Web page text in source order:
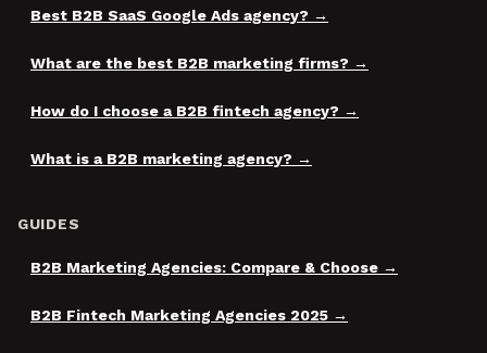
Best B2B SaaS Google Ads agency?
What are the best B2B marketing firms?
How do I choose a B2B fintech agency?
What is a B2B marketing agency?
GUIDES
B2B Marketing Agencies: Compare & Choose
B2B Fintech Marketing Agencies 2025